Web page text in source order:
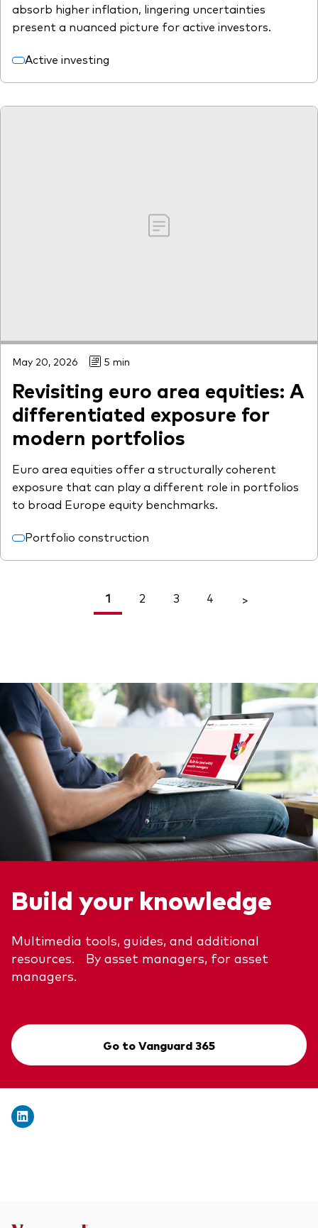
absorb higher inflation, lingering uncertainties
present a nuanced picture for active investors.
Active investing
May 20, 2026 5 min
Revisiting euro area equities: A
differentiated exposure for
modern portfolios
Euro area equities offer a structurally coherent
exposure that can play a different role in portfolios
to broad Europe equity benchmarks.
Portfolio construction
1 2 3 4 >
Build your knowledge
Multimedia tools, guides, and additional
resources. By asset managers, for asset
managers.
Go to Vanguard 365